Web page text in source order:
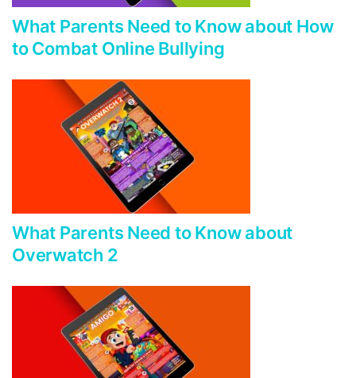
What Parents Need to Know about How
to Combat Online Bullying
What Parents Need to Know about
Overwatch 2